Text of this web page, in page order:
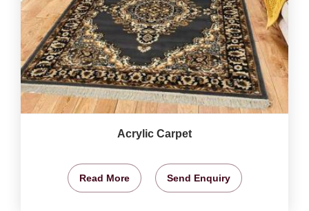
Acrylic Carpet
Read More Send Enquiry